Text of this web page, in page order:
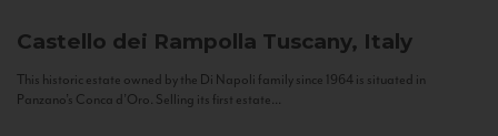
Castello dei Rampolla Tuscany, Italy
This historic estate owned by the Di Napoli family since 1964 is situated in
Panzano’s Conca d’Oro. Selling its first estate...